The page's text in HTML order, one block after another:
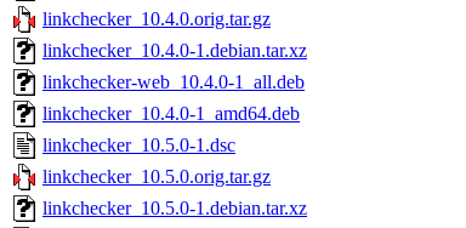
linkchecker_10.4.0.orig.tar.gz
linkchecker_10.4.0-1.debian.tar.xz
linkchecker-web_10.4.0-1_all.deb
linkchecker_10.4.0-1_amd64.deb
linkchecker_10.5.0-1.dsc
linkchecker_10.5.0.orig.tar.gz
linkchecker_10.5.0-1.debian.tar.xz